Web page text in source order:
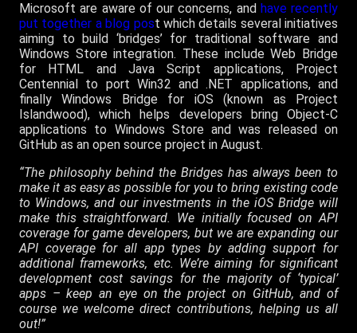
Microsoft are aware of our concerns, and have recently
put together a blog post which details several initiatives
aiming to build ‘bridges’ for traditional software and
Windows Store integration. These include Web Bridge
for HTML and Java Script applications, Project
Centennial to port Win32 and .NET applications, and
finally Windows Bridge for iOS (known as Project
Islandwood), which helps developers bring Object-C
applications to Windows Store and was released on
GitHub as an open source project in August.
“The philosophy behind the Bridges has always been to
make it as easy as possible for you to bring existing code
to Windows, and our investments in the iOS Bridge will
make this straightforward. We initially focused on API
coverage for game developers, but we are expanding our
API coverage for all app types by adding support for
additional frameworks, etc. We’re aiming for significant
development cost savings for the majority of ‘typical’
apps – keep an eye on the project on GitHub, and of
course we welcome direct contributions, helping us all
out!”